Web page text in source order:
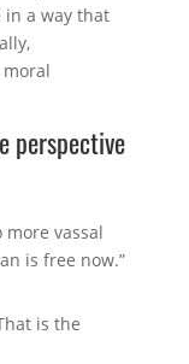
in a way that
perspective
more vassal
is free now.”
is the